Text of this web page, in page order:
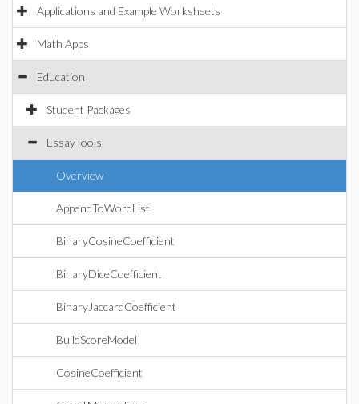
Applications and Example Worksheets
Math Apps
Education
Student Packages
EssayTools
Overview
AppendToWordList
BinaryCosineCoefficient
BinaryDiceCoefficient
BinaryJaccardCoefficient
BuildScoreModel
CosineCoefficient